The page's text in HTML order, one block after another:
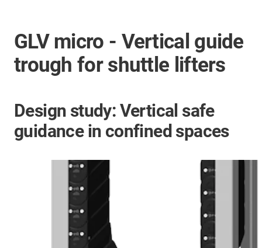
GLV micro - Vertical guide
trough for shuttle lifters
Design study: Vertical safe
guidance in confined spaces